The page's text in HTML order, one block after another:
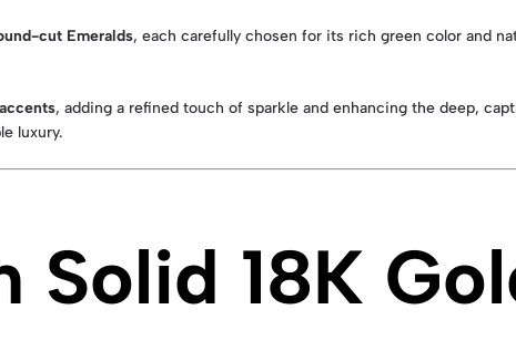
cut Emeralds, each carefully chosen for its rich green color and
, adding a refined touch of sparkle and enhancing the deep,
luxury.
Solid 18K